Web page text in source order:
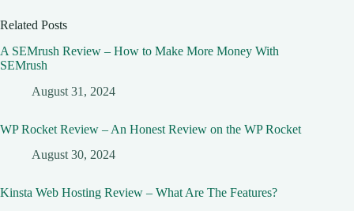
Related Posts
A SEMrush Review – How to Make More Money With
SEMrush
August 31, 2024
WP Rocket Review – An Honest Review on the WP Rocket
August 30, 2024
Kinsta Web Hosting Review – What Are The Features?